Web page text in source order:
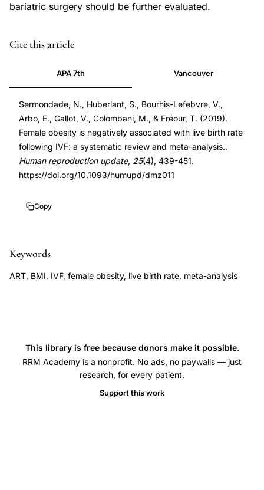
bariatric surgery should be further evaluated.
PMID
DOI
10.1093/humupd/dmz011
10.1093/humupd/dmz011
Cite this article
APA 7th Vancouver
Sermondade, N., Huberlant, S., Bourhis-Lefebvre, V.,
Arbo, E., Gallot, V., Colombani, M., & Fréour, T. (2019).
Female obesity is negatively associated with live birth rate
following IVF: a systematic review and meta-analysis..
Human reproduction update, 25(4), 439-451.
https://doi.org/10.1093/humupd/dmz011
Copy
Keywords
ART, BMI, IVF, female obesity, live birth rate, meta-analysis
This library is free because donors make it possible.
RRM Academy is a nonprofit. No ads, no paywalls — just
research, for every patient.
Support this work